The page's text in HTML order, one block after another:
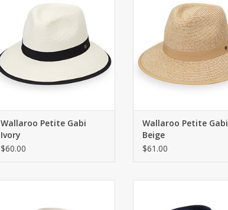
ADD TO CART
Wallaroo Petite Gabi
Ivory
$60.00
ADD TO CART
Wallaroo Petite Gabi
Beige
$61.00